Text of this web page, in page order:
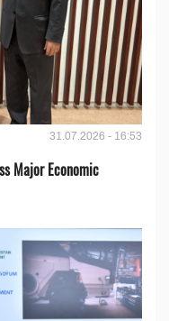
31.07.2026 - 16:53
Major Economic